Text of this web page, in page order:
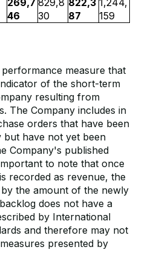
269,7
46
829,8
30
822,3
87
1,244,
159
measure that
of the short-term
resulting from
The Company includes in
orders that have been
but have not yet been
Company's published
to note that once
recorded as revenue, the
the amount of the newly
does not have a
by International
and therefore may not
presented by